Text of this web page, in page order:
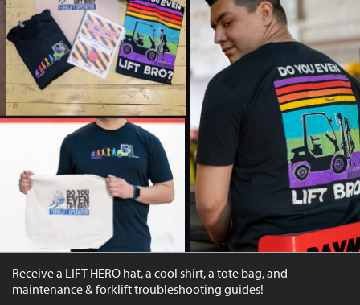
Receive a LIFT HERO hat, a cool shirt, a tote bag, and
maintenance & forklift troubleshooting guides!